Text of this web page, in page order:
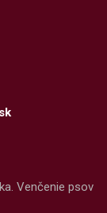
Venčenie psov